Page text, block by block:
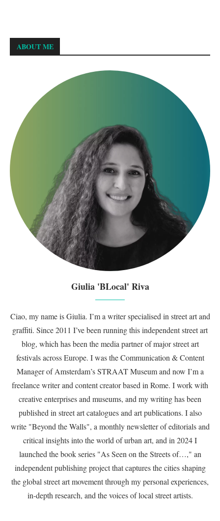
ABOUT ME
Giulia 'BLocal' Riva
Ciao, my name is Giulia. I’m a writer specialised in street art and
graffiti. Since 2011 I’ve been running this independent street art
blog, which has been the media partner of major street art
festivals across Europe. I was the Communication & Content
Manager of Amsterdam’s STRAAT Museum and now I’m a
freelance writer and content creator based in Rome. I work with
creative enterprises and museums, and my writing has been
published in street art catalogues and art publications. I also
write "Beyond the Walls", a monthly newsletter of editorials and
critical insights into the world of urban art, and in 2024 I
launched the book series "As Seen on the Streets of…," an
independent publishing project that captures the cities shaping
the global street art movement through my personal experiences,
in-depth research, and the voices of local street artists.